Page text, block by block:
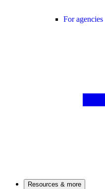
For agencies
Resources & more